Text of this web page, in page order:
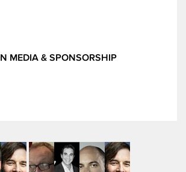
MEDIA & SPONSORSHIP